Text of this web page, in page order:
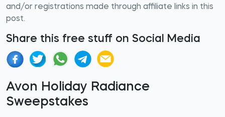
and/or registrations made through affiliate links in this
post.
Share this free stuff on Social Media
Avon Holiday Radiance
Sweepstakes